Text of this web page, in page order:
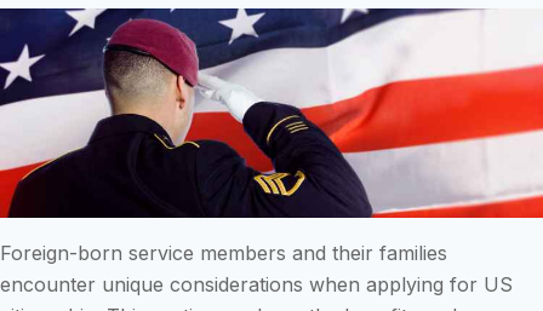
Foreign-born service members and their families
encounter unique considerations when applying for US